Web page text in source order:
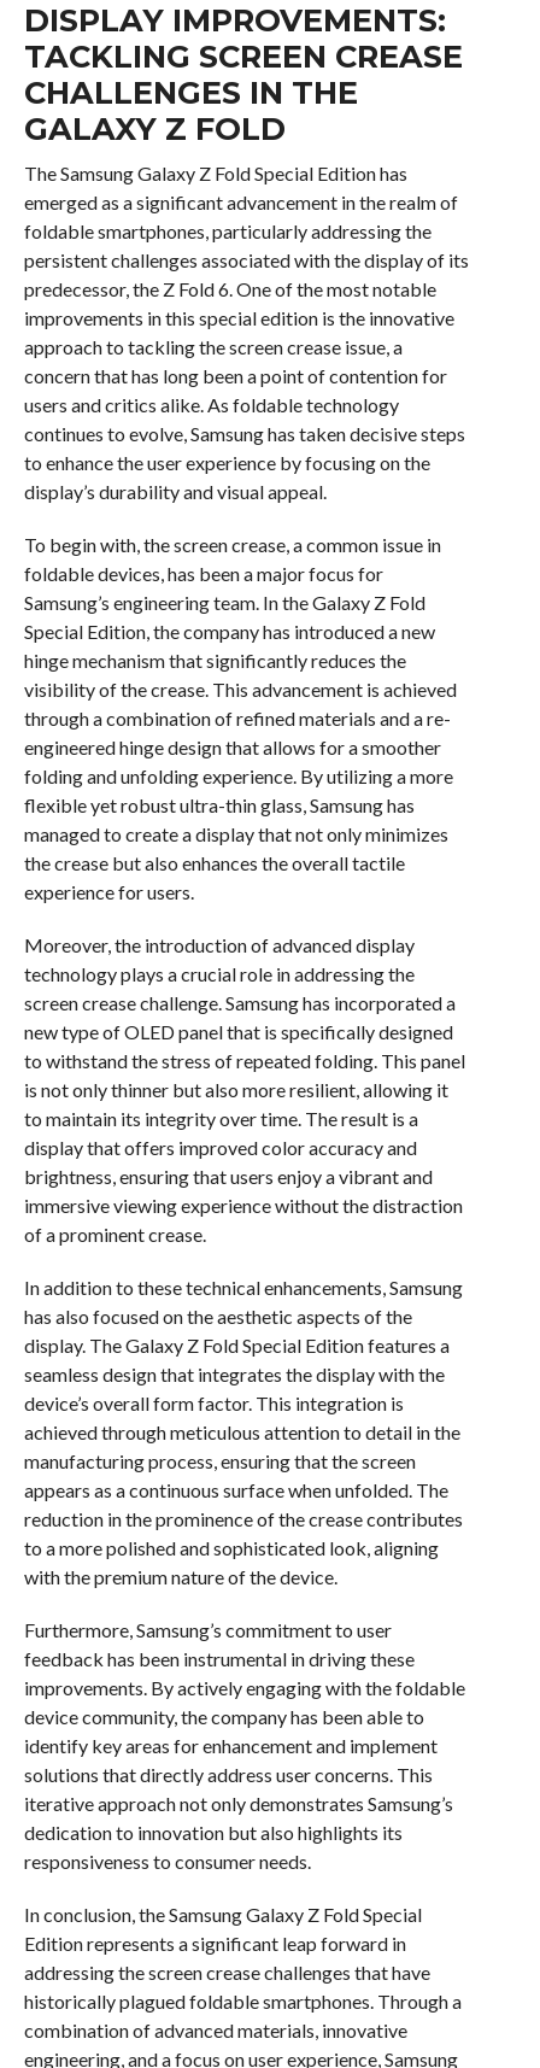
DISPLAY IMPROVEMENTS:
TACKLING SCREEN CREASE
CHALLENGES IN THE
GALAXY Z FOLD
The Samsung Galaxy Z Fold Special Edition has
emerged as a significant advancement in the realm of
foldable smartphones, particularly addressing the
persistent challenges associated with the display of its
predecessor, the Z Fold 6. One of the most notable
improvements in this special edition is the innovative
approach to tackling the screen crease issue, a
concern that has long been a point of contention for
users and critics alike. As foldable technology
continues to evolve, Samsung has taken decisive steps
to enhance the user experience by focusing on the
display’s durability and visual appeal.
To begin with, the screen crease, a common issue in
foldable devices, has been a major focus for
Samsung’s engineering team. In the Galaxy Z Fold
Special Edition, the company has introduced a new
hinge mechanism that significantly reduces the
visibility of the crease. This advancement is achieved
through a combination of refined materials and a re-
engineered hinge design that allows for a smoother
folding and unfolding experience. By utilizing a more
flexible yet robust ultra-thin glass, Samsung has
managed to create a display that not only minimizes
the crease but also enhances the overall tactile
experience for users.
Moreover, the introduction of advanced display
technology plays a crucial role in addressing the
screen crease challenge. Samsung has incorporated a
new type of OLED panel that is specifically designed
to withstand the stress of repeated folding. This panel
is not only thinner but also more resilient, allowing it
to maintain its integrity over time. The result is a
display that offers improved color accuracy and
brightness, ensuring that users enjoy a vibrant and
immersive viewing experience without the distraction
of a prominent crease.
In addition to these technical enhancements, Samsung
has also focused on the aesthetic aspects of the
display. The Galaxy Z Fold Special Edition features a
seamless design that integrates the display with the
device’s overall form factor. This integration is
achieved through meticulous attention to detail in the
manufacturing process, ensuring that the screen
appears as a continuous surface when unfolded. The
reduction in the prominence of the crease contributes
to a more polished and sophisticated look, aligning
with the premium nature of the device.
Furthermore, Samsung’s commitment to user
feedback has been instrumental in driving these
improvements. By actively engaging with the foldable
device community, the company has been able to
identify key areas for enhancement and implement
solutions that directly address user concerns. This
iterative approach not only demonstrates Samsung’s
dedication to innovation but also highlights its
responsiveness to consumer needs.
In conclusion, the Samsung Galaxy Z Fold Special
Edition represents a significant leap forward in
addressing the screen crease challenges that have
historically plagued foldable smartphones. Through a
combination of advanced materials, innovative
engineering, and a focus on user experience, Samsung